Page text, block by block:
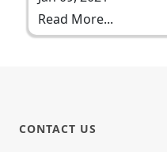
Read More...
CONTACT US